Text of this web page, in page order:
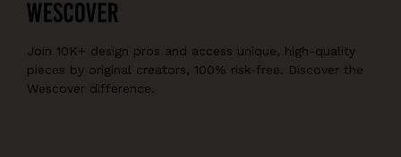
Join 10K+ design pros and access unique, high-quality
pieces by original creators, 100% risk-free. Discover the
Wescover difference.